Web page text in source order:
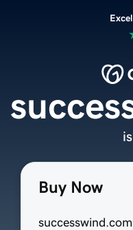
Buy Now
successwind.com